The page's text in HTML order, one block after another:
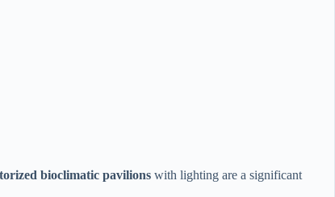
bioclimatic pavilions​ ​ with lighting are a significant